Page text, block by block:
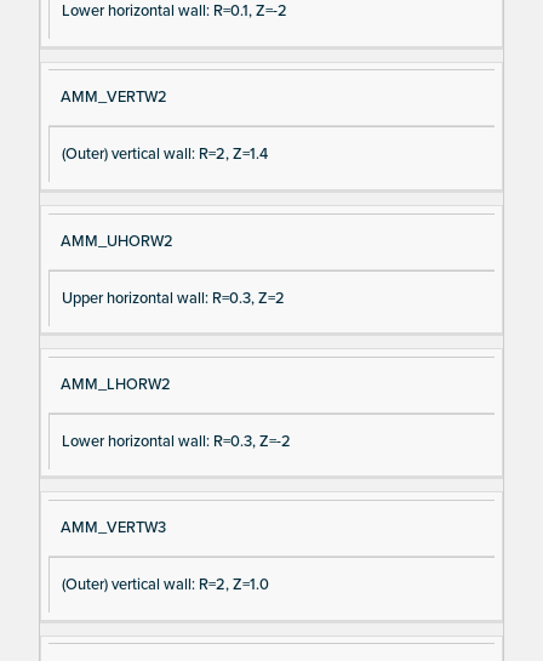
Lower horizontal wall: R=0.1, Z=-2
AMM_VERTW2
(Outer) vertical wall: R=2, Z=1.4
AMM_UHORW2
Upper horizontal wall: R=0.3, Z=2
AMM_LHORW2
Lower horizontal wall: R=0.3, Z=-2
AMM_VERTW3
(Outer) vertical wall: R=2, Z=1.0